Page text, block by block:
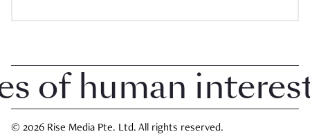
human interest in
© 2026 Rise Media Pte. Ltd. All rights reserved.